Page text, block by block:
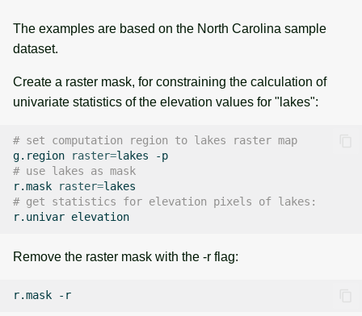
The examples are based on the North Carolina sample
dataset.
Create a raster mask, for constraining the calculation of
univariate statistics of the elevation values for "lakes":
# set computation region to lakes raster map
g.region
raster=lakes
# use lakes as mask
r.mask
raster=
# get statistics for elevation pixels of lakes:
r.univar
Remove the raster mask with the -r flag:
r.mask